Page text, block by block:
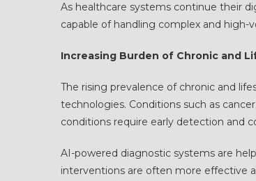
As healthcare systems continue their
capable of handling complex and high-
Increasing Burden of Chronic and
The rising prevalence of chronic and
technologies. Conditions such as
conditions require early detection and
AI-powered diagnostic systems are
interventions are often more effective